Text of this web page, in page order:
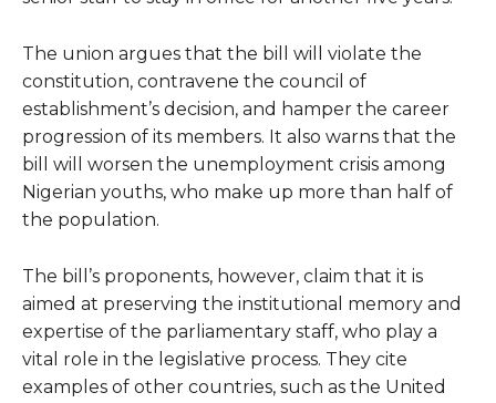
The union argues that the bill will violate the
constitution, contravene the council of
establishment’s decision, and hamper the career
progression of its members. It also warns that the
bill will worsen the unemployment crisis among
Nigerian youths, who make up more than half of
the population.
The bill’s proponents, however, claim that it is
aimed at preserving the institutional memory and
expertise of the parliamentary staff, who play a
vital role in the legislative process. They cite
examples of other countries, such as the United